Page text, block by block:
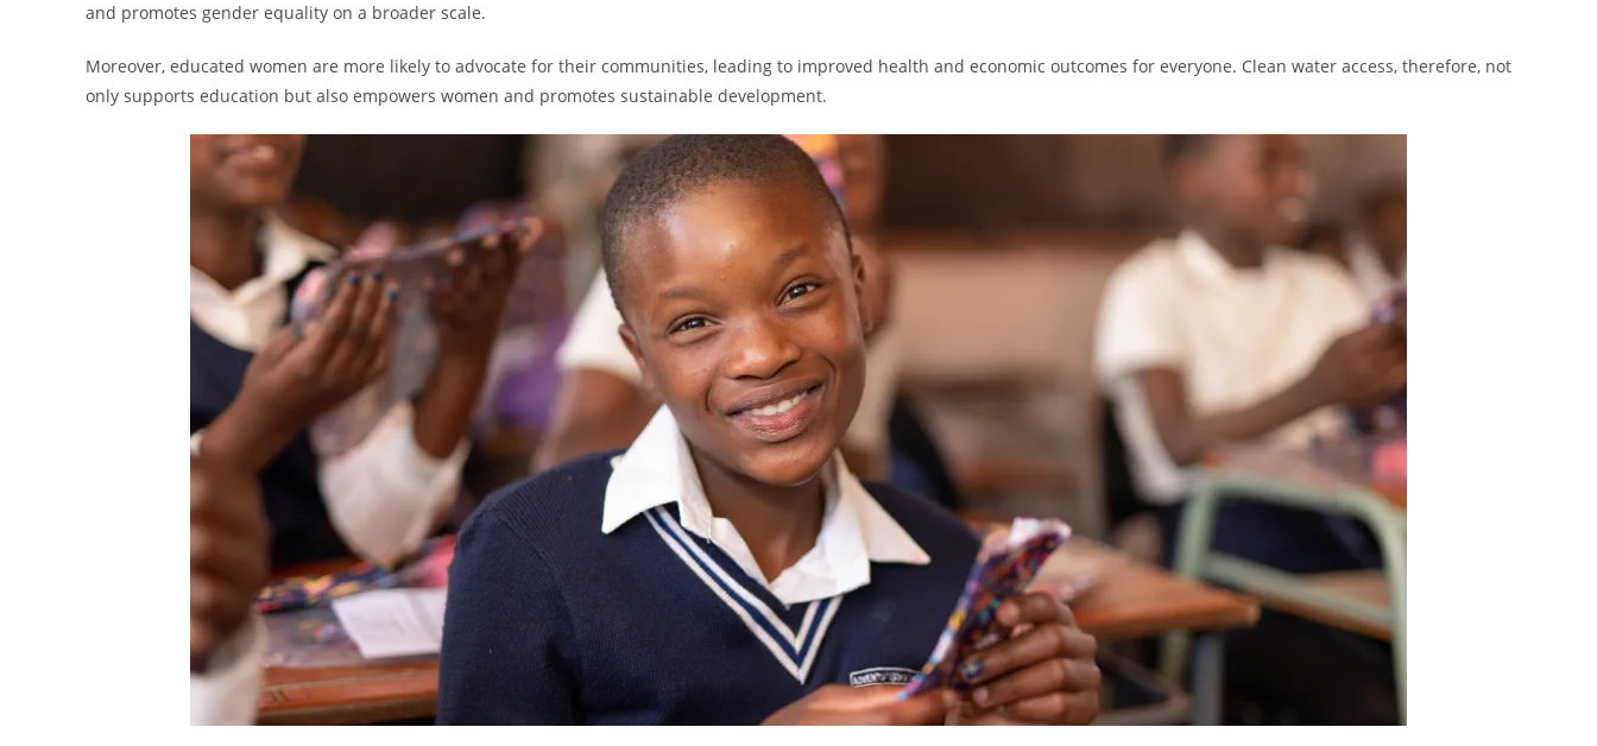
and promotes gender equality on a broader scale.
Moreover, educated women are more likely to advocate for their communities, leading to improved health and economic outcomes for everyone. Clean water access, therefore, not
only supports education but also empowers women and promotes sustainable development.